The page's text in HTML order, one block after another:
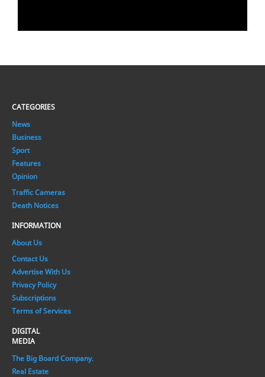
CATEGORIES
News
Business
Sport
Features
Opinion
Traffic Cameras
Death Notices
INFORMATION
About Us
Contact Us
Advertise With Us
Privacy Policy
Subscriptions
Terms of Services
DIGITAL
MEDIA
The Big Board Company.
Real Estate